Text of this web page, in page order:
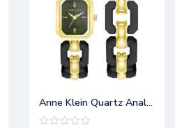
Anne Klein Quartz Analog Black Dial Stainless Steel Strap Watch AKB4078BKSTW